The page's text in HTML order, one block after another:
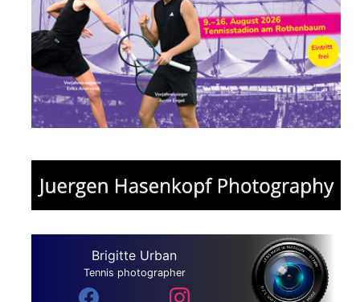
Brigitte Urban
Tennis photographer